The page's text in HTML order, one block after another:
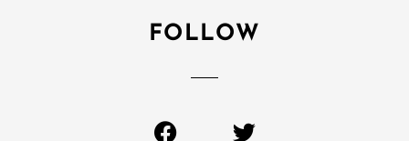
FOLLOW